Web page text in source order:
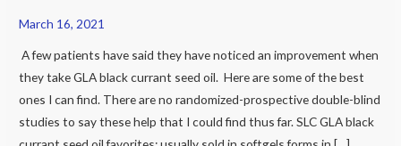
March 16, 2021
A few patients have said they have noticed an improvement when
they take GLA black currant seed oil. Here are some of the best
ones I can find. There are no randomized-prospective double-blind
studies to say these help that I could find thus far. SLC GLA black
favorites